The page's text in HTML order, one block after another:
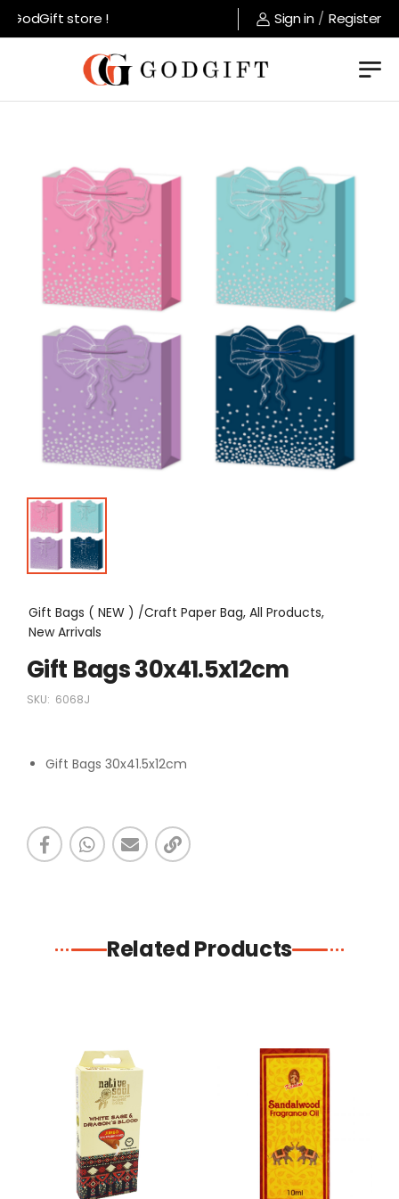
store ! Sign in / Register
Gift Bags ( NEW ) /Craft Paper Bag, All Products,
New Arrivals
Gift Bags 30x41.5x12cm
SKU: 6068J
Gift Bags 30x41.5x12cm
Related Products